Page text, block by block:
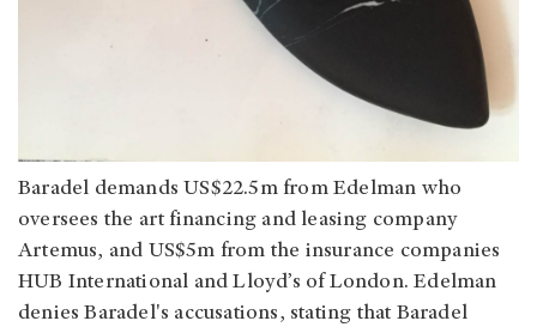
Baradel demands US$22.5m from Edelman who
oversees the art financing and leasing company
Artemus, and US$5m from the insurance companies
HUB International and Lloyd’s of London. Edelman
denies Baradel's accusations, stating that Baradel